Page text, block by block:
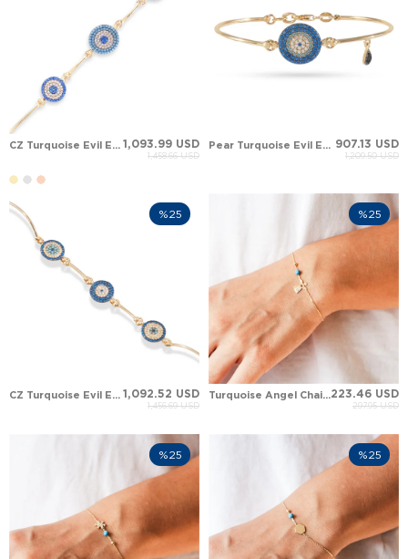
CZ Turquoise Evil Eye Solid Gold Bracelet 1,093.99 USD
1,458.66 USD
Pear Turquoise Evil Eye Solid Gold Bracelet 907.13 USD
1,209.50 USD
CZ Turquoise Evil Eye Protection Solid Gold Bracelet 1,092.52 USD
1,456.69 USD
%25
Turquoise Angel Chain Solid Gold Bracelet223.46 USD
297.95 USD
%25
%25 %25